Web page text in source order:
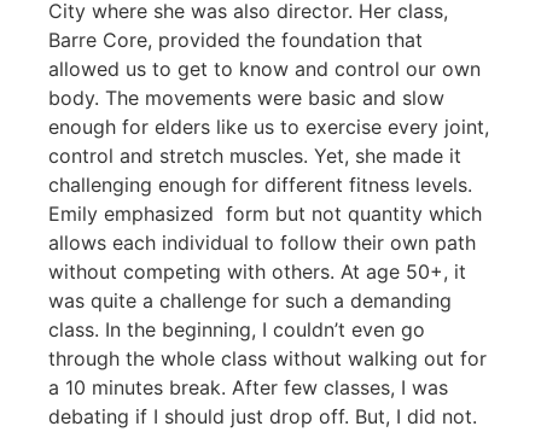
City where she was also director. Her class,
Barre Core, provided the foundation that
allowed us to get to know and control our own
body. The movements were basic and slow
enough for elders like us to exercise every joint,
control and stretch muscles. Yet, she made it
challenging enough for different fitness levels.
Emily emphasized form but not quantity which
allows each individual to follow their own path
without competing with others. At age 50+, it
was quite a challenge for such a demanding
class. In the beginning, I couldn’t even go
through the whole class without walking out for
a 10 minutes break. After few classes, I was
debating if I should just drop off. But, I did not.